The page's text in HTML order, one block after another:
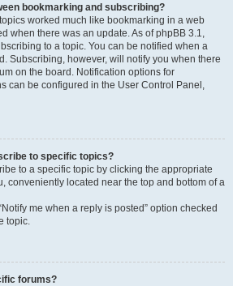
bookmarking and subscribing?
worked much like bookmarking in a web
when there was an update. As of phpBB 3.1,
to a topic. You can be notified when a
Subscribing, however, will notify you when there
on the board. Notification options for
can be configured in the User Control Panel,
to specific topics?
to a specific topic by clicking the appropriate
conveniently located near the top and bottom of a
me when a reply is posted” option checked
topic.
forums?